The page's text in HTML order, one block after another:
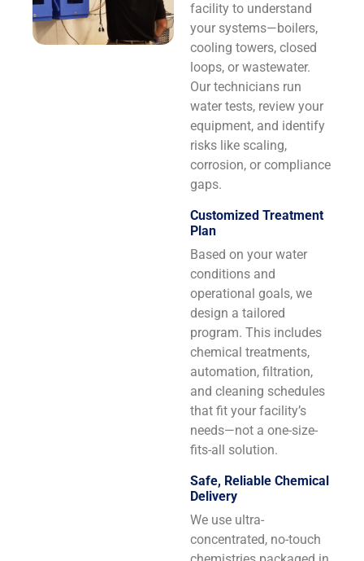
facility to understand
your systems—boilers,
cooling towers, closed
loops, or wastewater.
Our technicians run
water tests, review your
equipment, and identify
risks like scaling,
corrosion, or compliance
gaps.
Customized Treatment
Plan
Based on your water
conditions and
operational goals, we
design a tailored
program. This includes
chemical treatments,
automation, filtration,
and cleaning schedules
that fit your facility’s
needs—not a one-size-
fits-all solution.
Safe, Reliable Chemical
Delivery
We use ultra-
concentrated, no-touch